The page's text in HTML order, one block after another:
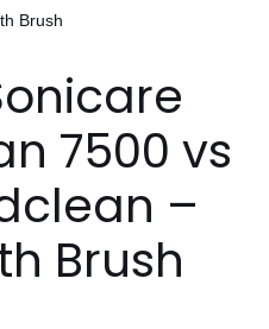
Brush
7500 vs
–
Brush